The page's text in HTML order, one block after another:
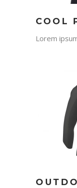
COOL
Lorem